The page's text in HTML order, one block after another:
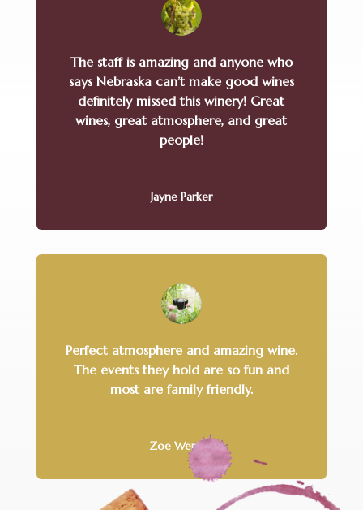
The staff is amazing and anyone who
says Nebraska can’t make good wines
definitely missed this winery! Great
wines, great atmosphere, and great
people!
Jayne Parker
Perfect atmosphere and amazing wine.
The events they hold are so fun and
most are family friendly.
Zoe Wernke